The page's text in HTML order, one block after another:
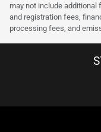
may not include
and registration fees,
processing fees, and